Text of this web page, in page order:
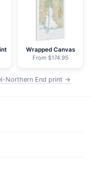
Wrapped Canvas
From $174.95
Northern End print →